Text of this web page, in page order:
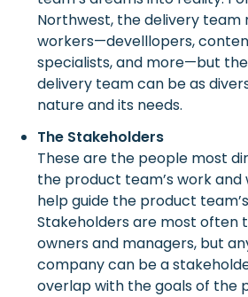
Northwest, the delivery team
workers—develllopers,
specialists, and more—but
delivery team can be as
nature and its needs.
The Stakeholders
These are the people most
the product team’s work and
help guide the product
Stakeholders are most often
owners and managers, but
company can be a
overlap with the goals of the